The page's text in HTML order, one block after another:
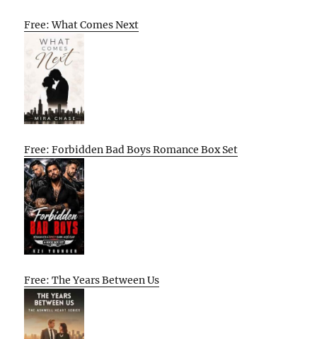
Free: What Comes Next
Free: Forbidden Bad Boys Romance Box Set
Free: The Years Between Us